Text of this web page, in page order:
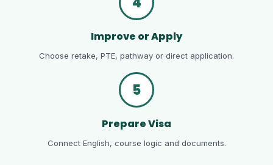
Improve or Apply
Choose retake, PTE, pathway or direct application.
5
Prepare Visa
Connect English, course logic and documents.